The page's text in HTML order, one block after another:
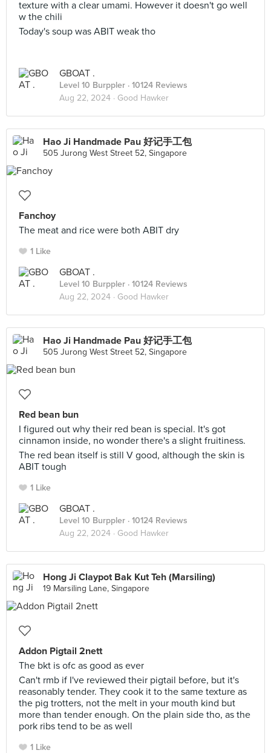
texture with a clear umami. However it doesn't go well
w the chili
Today's soup was ABIT weak tho
GBOAT .
Level 10 Burppler · 10124 Reviews
Aug 22, 2024 · Good Hawker
Hao Ji Handmade Pau 好记手工包
505 Jurong West Street 52, Singapore
Fanchoy
The meat and rice were both ABIT dry
1 Like
GBOAT .
Level 10 Burppler · 10124 Reviews
Aug 22, 2024 · Good Hawker
Hao Ji Handmade Pau 好记手工包
505 Jurong West Street 52, Singapore
Red bean bun
I figured out why their red bean is special. It's got
cinnamon inside, no wonder there's a slight fruitiness.
The red bean itself is still V good, although the skin is
ABIT tough
1 Like
GBOAT .
Level 10 Burppler · 10124 Reviews
Aug 22, 2024 · Good Hawker
Hong Ji Claypot Bak Kut Teh (Marsiling)
19 Marsiling Lane, Singapore
Addon Pigtail 2nett
The bkt is ofc as good as ever
Can't rmb if I've reviewed their pigtail before, but it's
reasonably tender. They cook it to the same texture as
the pig trotters, not the melt in your mouth kind but
more than tender enough. On the plain side tho, as the
pork ribs tend to be as well
1 Like